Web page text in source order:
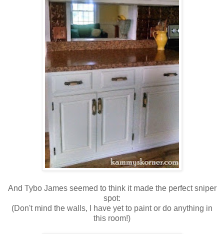
And Tybo James seemed to think it made the perfect sniper
spot:
(Don't mind the walls, I have yet to paint or do anything in
this room!)